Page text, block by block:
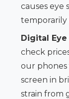
causes eye
temporarily
Digital
check
our phones
screen in
strain from